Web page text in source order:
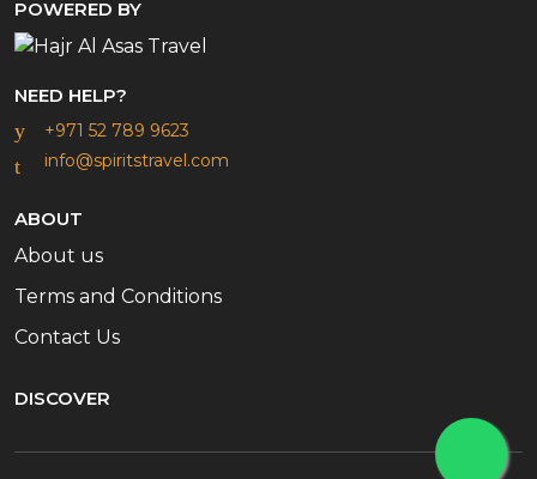
POWERED BY
NEED HELP?
+971 52 789 9623
info@spiritstravel.com
ABOUT
About us
Terms and Conditions
Contact Us
DISCOVER